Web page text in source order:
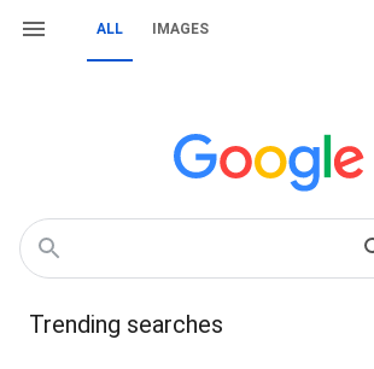
ALL IMAGES
Trending searches